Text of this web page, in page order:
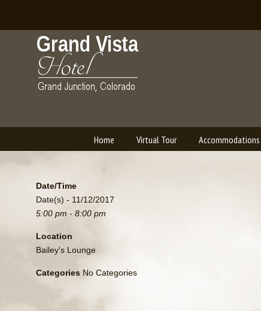
Home Virtual Tour Accommodations
Date/Time
Date(s) - 11/12/2017
5:00 pm - 8:00 pm
Location
Bailey's Lounge
Categories No Categories